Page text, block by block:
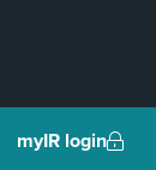
myIR login